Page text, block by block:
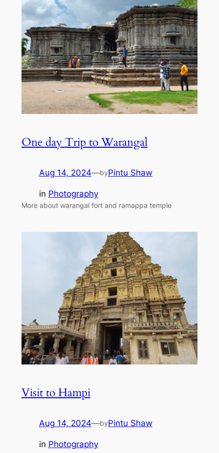
One day Trip to Warangal
Aug 14, 2024—byPintu Shaw
in Photography
More about warangal fort and ramappa temple
Visit to Hampi
Aug 14, 2024—byPintu Shaw
in Photography